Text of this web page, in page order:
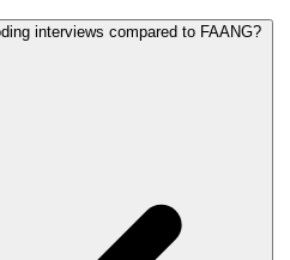
interviews compared to FAANG?